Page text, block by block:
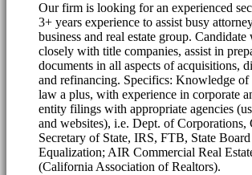
Our firm is looking for an experienced
3+ years experience to assist busy
business and real estate group.
closely with title companies, assist in
documents in all aspects of acquisitions,
and refinancing. Specifics: Knowledge of
law a plus, with experience in corporate
entity filings with appropriate agencies
and websites), i.e. Dept. of Corporations,
Secretary of State, IRS, FTB, State
Equalization; AIR Commercial Real
(California Association of Realtors).